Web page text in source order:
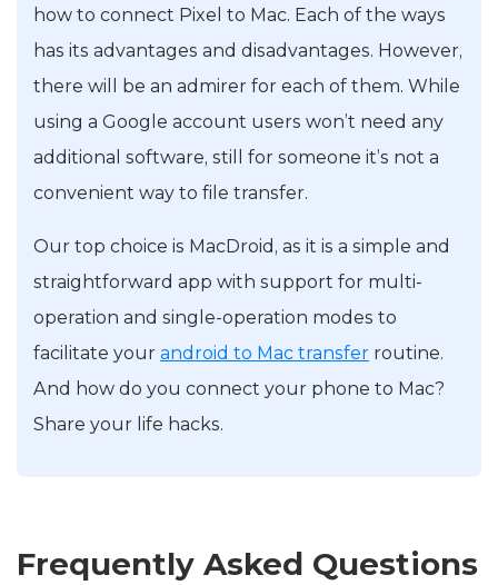
how to connect Pixel to Mac. Each of the ways
has its advantages and disadvantages. However,
there will be an admirer for each of them. While
using a Google account users won’t need any
additional software, still for someone it’s not a
convenient way to file transfer.
Our top choice is MacDroid, as it is a simple and
straightforward app with support for multi-
operation and single-operation modes to
facilitate your android to Mac transfer routine.
And how do you connect your phone to Mac?
Share your life hacks.
Frequently Asked Questions